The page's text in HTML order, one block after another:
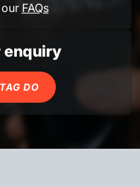
FAQs
enquiry
DO